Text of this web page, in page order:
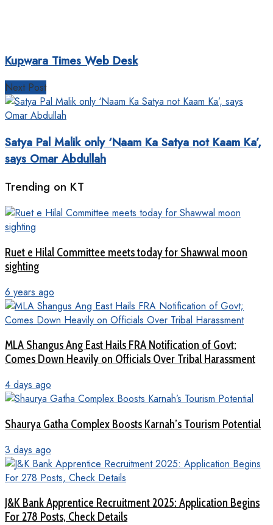
Kupwara Times Web Desk
Next Post
Satya Pal Malik only ‘Naam Ka Satya not Kaam Ka’,
says Omar Abdullah
Trending on KT
Ruet e Hilal Committee meets today for Shawwal moon
sighting
6 years ago
MLA Shangus Ang East Hails FRA Notification of Govt;
Comes Down Heavily on Officials Over Tribal Harassment
4 days ago
Shaurya Gatha Complex Boosts Karnah’s Tourism Potential
3 days ago
J&K Bank Apprentice Recruitment 2025: Application Begins
For 278 Posts, Check Details